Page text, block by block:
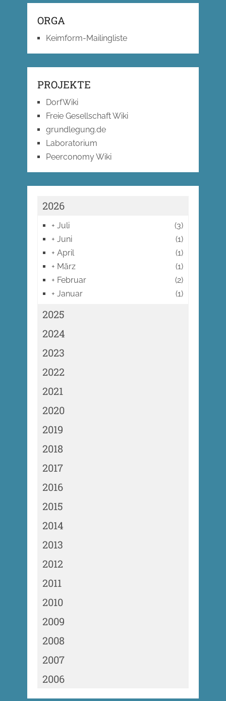
ORGA
Keimform-Mailingliste
PROJEKTE
DorfWiki
Freie Gesellschaft Wiki
grundlegung.de
Laboratorium
Peerconomy Wiki
2026
+ Juli
(3)
+ Juni
(1)
+ April
(1)
+ März
(1)
+ Februar
(2)
+ Januar (1)
2025
2024
2023
2022
2021
2020
2019
2018
2017
2016
2015
2014
2013
2012
2011
2010
2009
2008
2007
2006